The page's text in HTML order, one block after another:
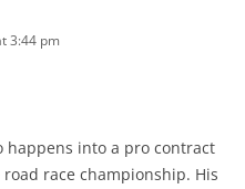
3:44 pm
happens into a pro contract
race championship. His